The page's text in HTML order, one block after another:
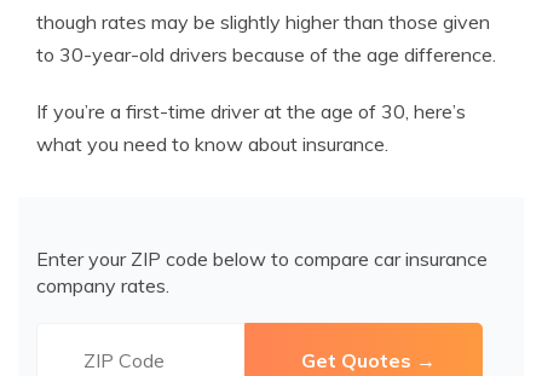
though rates may be slightly higher than those given
to 30-year-old drivers because of the age difference.
If you’re a first-time driver at the age of 30, here’s
what you need to know about insurance.
Enter your ZIP code below to compare car insurance
company rates.